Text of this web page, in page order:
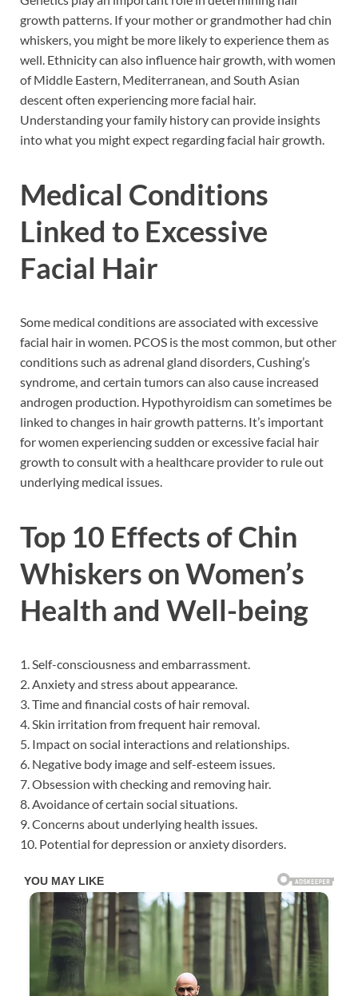
growth patterns. If your mother or grandmother had chin
whiskers, you might be more likely to experience them as
well. Ethnicity can also influence hair growth, with women
of Middle Eastern, Mediterranean, and South Asian
descent often experiencing more facial hair.
Understanding your family history can provide insights
into what you might expect regarding facial hair growth.
Medical Conditions
Linked to Excessive
Facial Hair
Some medical conditions are associated with excessive
facial hair in women. PCOS is the most common, but other
conditions such as adrenal gland disorders, Cushing’s
syndrome, and certain tumors can also cause increased
androgen production. Hypothyroidism can sometimes be
linked to changes in hair growth patterns. It’s important
for women experiencing sudden or excessive facial hair
growth to consult with a healthcare provider to rule out
underlying medical issues.
Top 10 Effects of Chin
Whiskers on Women’s
Health and Well-being
1. Self-consciousness and embarrassment.
2. Anxiety and stress about appearance.
3. Time and financial costs of hair removal.
4. Skin irritation from frequent hair removal.
5. Impact on social interactions and relationships.
6. Negative body image and self-esteem issues.
7. Obsession with checking and removing hair.
8. Avoidance of certain social situations.
9. Concerns about underlying health issues.
10. Potential for depression or anxiety disorders.